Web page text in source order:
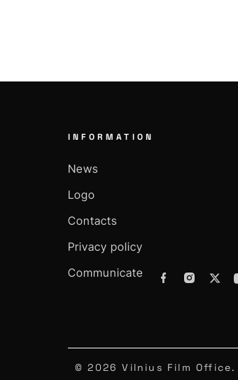
INFORMATION
News
Logo
Contacts
Privacy policy
Communicate
© 2026 Vilnius Film